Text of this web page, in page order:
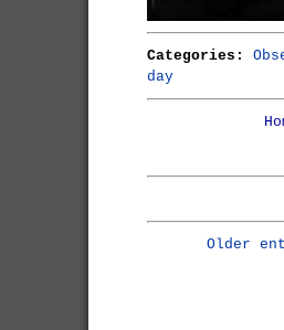
Categories:
day
Older